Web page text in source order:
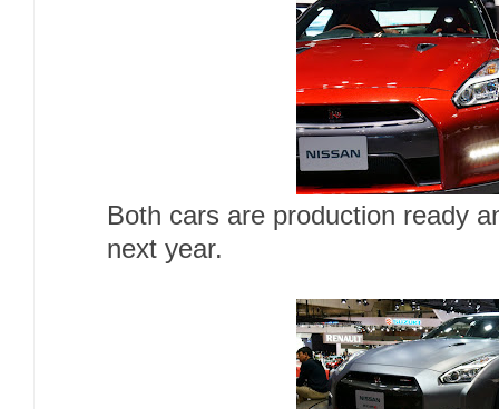
Both cars are production ready
next year.